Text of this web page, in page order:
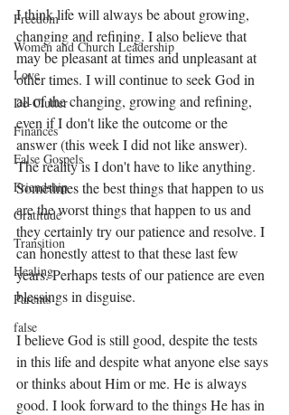
Freedom
Women and Church Leadership
Love
De-Clutter
Finances
False Gospels
Friendship
Gratitude
Transition
Healing
Parents
false
I think life will always be about growing,
changing and refining. I also believe that
may be pleasant at times and unpleasant at
other times. I will continue to seek God in
all of the changing, growing and refining,
even if I don't like the outcome or the
answer (this week I did not like answer).
The reality is I don't have to like anything.
Sometimes the best things that happen to us
are the worst things that happen to us and
they certainly try our patience and resolve. I
can honestly attest to that these last few
years. Perhaps tests of our patience are even
blessings in disguise.
I believe God is still good, despite the tests
in this life and despite what anyone else says
or thinks about Him or me. He is always
good. I look forward to the things He has in